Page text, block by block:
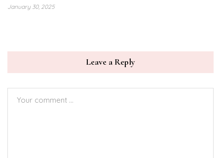
January 30, 2025
Leave a Reply